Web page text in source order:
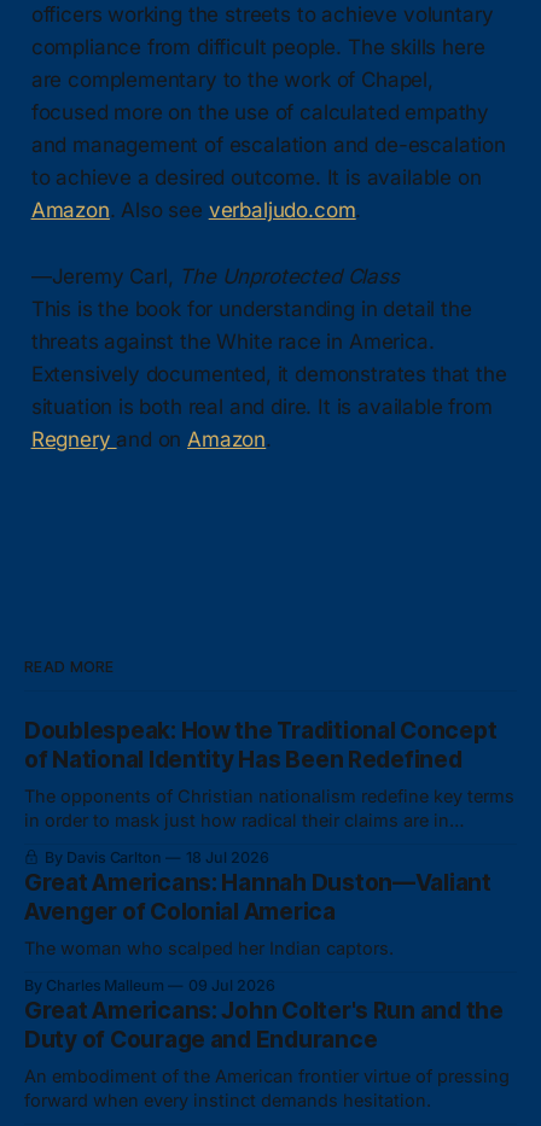
officers working the streets to achieve voluntary
compliance from difficult people. The skills here
are complementary to the work of Chapel,
focused more on the use of calculated empathy
and management of escalation and de-escalation
to achieve a desired outcome. It is available on
Amazon. Also see verbaljudo.com.
—Jeremy Carl, The Unprotected Class
This is the book for understanding in detail the
threats against the White race in America.
Extensively documented, it demonstrates that the
situation is both real and dire. It is available from
Regnery and on Amazon.
READ MORE
Doublespeak: How the Traditional Concept
of National Identity Has Been Redefined
The opponents of Christian nationalism redefine key terms
in order to mask just how radical their claims are in
By Davis Carlton 18 Jul 2026
Great Americans: Hannah Duston—Valiant
Avenger of Colonial America
The woman who scalped her Indian captors.
By Charles Malleum 09 Jul 2026
Great Americans: John Colter's Run and the
Duty of Courage and Endurance
An embodiment of the American frontier virtue of pressing
forward when every instinct demands hesitation.